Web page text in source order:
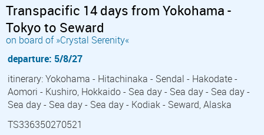
Transpacific 14 days from Yokohama -
Tokyo to Seward
on board of »Crystal Serenity«
departure: 5/8/27
itinerary: Yokohama - Hitachinaka - Sendal - Hakodate -
Aomori - Kushiro, Hokkaido - Sea day - Sea day - Sea day -
Sea day - Sea day - Sea day - Kodiak - Seward, Alaska
TS336350270521